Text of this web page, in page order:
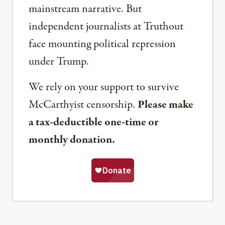
mainstream narrative. But
independent journalists at Truthout
face mounting political repression
under Trump.
We rely on your support to survive
McCarthyist censorship. Please make
a tax-deductible one-time or
monthly donation.